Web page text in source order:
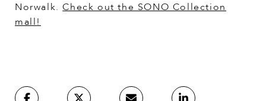
Norwalk.Check out the SONO Collection
mall !